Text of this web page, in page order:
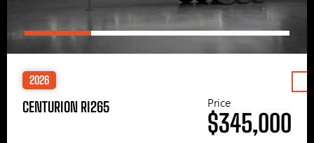
2026
CENTURION RI265 Price
$345,000